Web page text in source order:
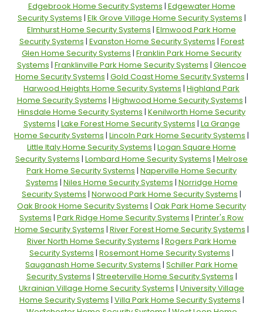
Edgebrook Home Security Systems | Edgewater Home
Security Systems | Elk Grove Village Home Security Systems |
Elmhurst Home Security Systems | Elmwood Park Home
Security Systems | Evanston Home Security Systems | Forest
Glen Home Security Systems | Franklin Park Home Security
Systems | Franklinville Park Home Security Systems | Glencoe
Home Security Systems | Gold Coast Home Security Systems |
Harwood Heights Home Security Systems | Highland Park
Home Security Systems | Highwood Home Security Systems |
Hinsdale Home Security Systems | Kenilworth Home Security
Systems | Lake Forest Home Security Systems | La Grange
Home Security Systems | Lincoln Park Home Security Systems |
Little Italy Home Security Systems | Logan Square Home
Security Systems | Lombard Home Security Systems | Melrose
Park Home Security Systems | Naperville Home Security
Systems | Niles Home Security Systems | Norridge Home
Security Systems | Norwood Park Home Security Systems |
Oak Brook Home Security Systems | Oak Park Home Security
Systems | Park Ridge Home Security Systems | Printer's Row
Home Security Systems | River Forest Home Security Systems |
River North Home Security Systems | Rogers Park Home
Security Systems | Rosemont Home Security Systems |
Sauganash Home Security Systems | Schiller Park Home
Security Systems | Streeterville Home Security Systems |
Ukrainian Village Home Security Systems | University Village
Home Security Systems | Villa Park Home Security Systems |